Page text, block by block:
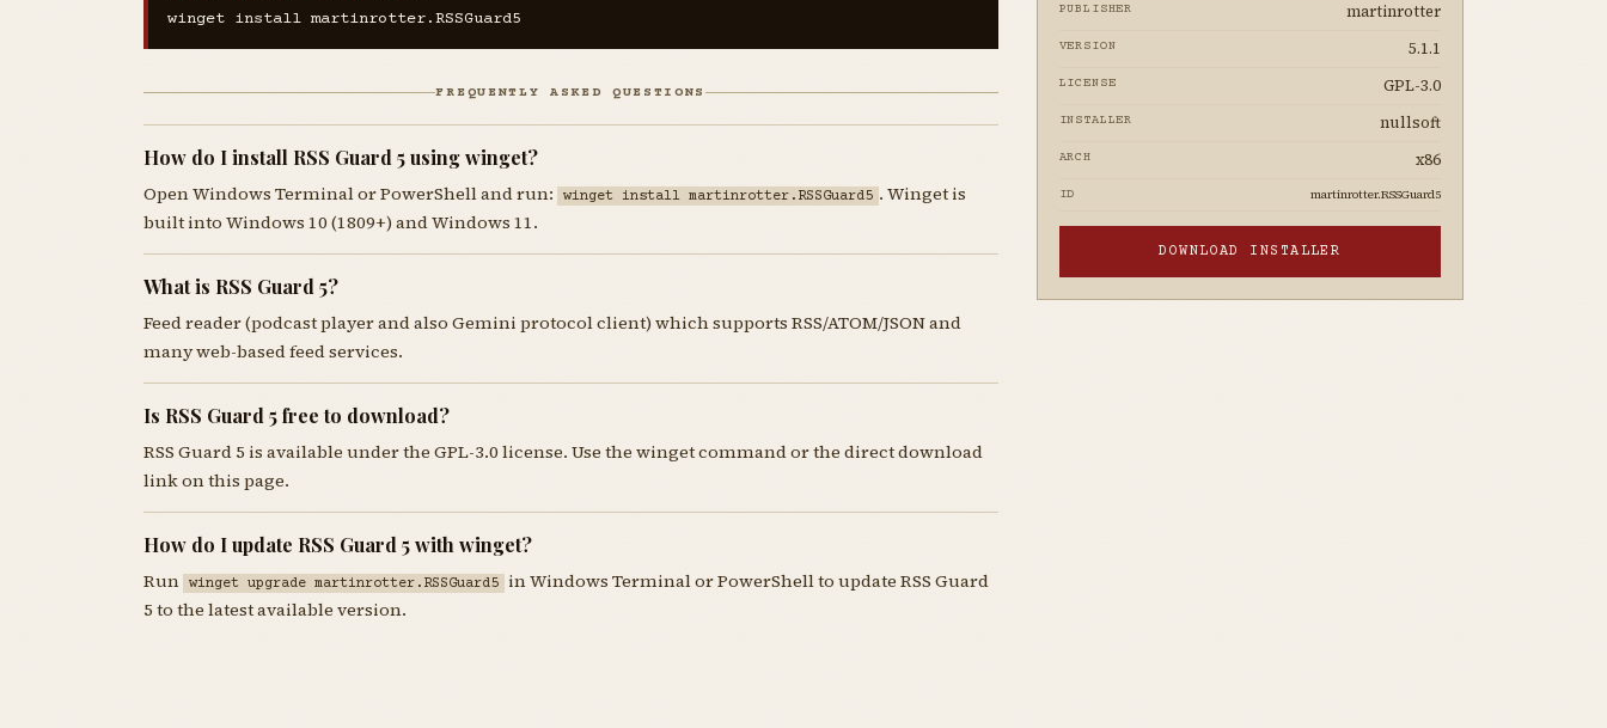
winget install martinrotter.RSSGuard5
FREQUENTLY ASKED QUESTIONS
How do I install RSS Guard 5 using winget?
Open Windows Terminal or PowerShell and run: winget install martinrotter.RSSGuard5 . Winget is
built into Windows 10 (1809+) and Windows 11.
What is RSS Guard 5?
Feed reader (podcast player and also Gemini protocol client) which supports RSS/ATOM/JSON and
many web-based feed services.
Is RSS Guard 5 free to download?
RSS Guard 5 is available under the GPL-3.0 license. Use the winget command or the direct download
link on this page.
How do I update RSS Guard 5 with winget?
Run winget upgrade martinrotter.RSSGuard5
in Windows Terminal or PowerShell to update RSS Guard
5 to the latest available version.
PUBLISHER martinrotter
VERSION 5.1.1
LICENSE GPL-3.0
INSTALLER nullsoft
ARCH x86
ID martinrotter.RSSGuard5
DOWNLOAD INSTALLER